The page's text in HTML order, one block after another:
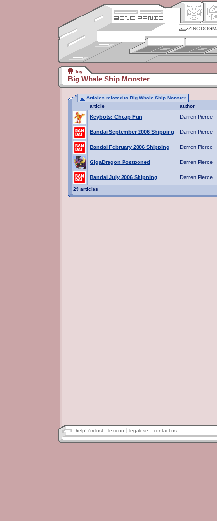
ZINC
Toy
Big Whale Ship Monster
Articles related to Big Whale Ship Monster
article
author
Keybots: Cheap Fun Darren Pierce
Bandai September 2006 Shipping Darren Pierce
Bandai February 2006 Shipping Darren Pierce
GigaDragon Postponed Darren Pierce
Bandai July 2006 Shipping Darren Pierce
29 articles
help! i'm lost lexicon legalese contact us